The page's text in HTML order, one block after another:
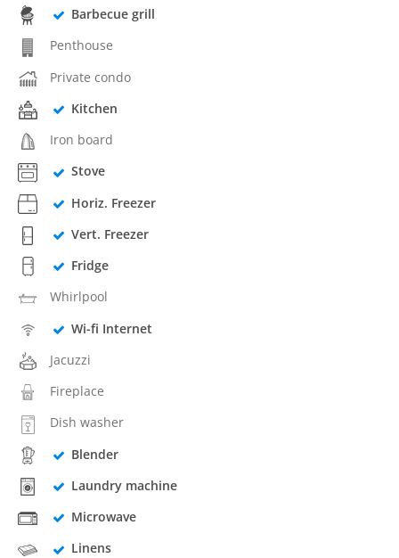
Barbecue grill
Penthouse
Private condo
Kitchen
Iron board
Stove
Horiz. Freezer
Vert. Freezer
Fridge
Whirlpool
Wi-fi Internet
Jacuzzi
Fireplace
Dish washer
Blender
Laundry machine
Microwave
Linens